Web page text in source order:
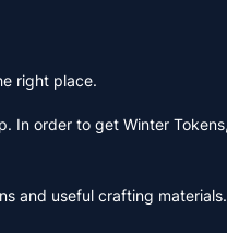
right place.
In order to get Winter
and useful crafting